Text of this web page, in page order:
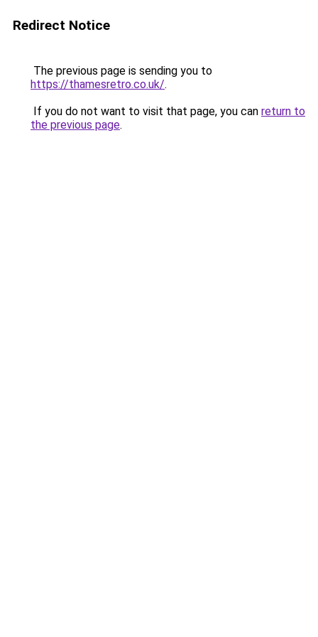
Redirect Notice
The previous page is sending you to
https://thamesretro.co.uk/.
If you do not want to visit that page, you can return to
the previous page.